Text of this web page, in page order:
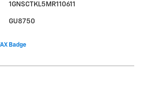
1GNSCTKL5MR110611
GU8750